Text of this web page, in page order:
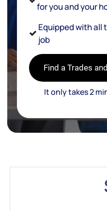
for you and your
Equipped with all
job
Find a Trades
It only takes 2